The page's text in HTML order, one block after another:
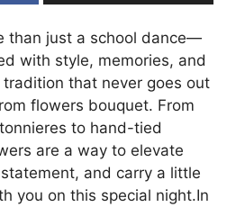
than just a school dance—
with style, memories, and
that never goes out
flowers bouquet. From
to hand-tied
are a way to elevate
and carry a little
you on this special night.In